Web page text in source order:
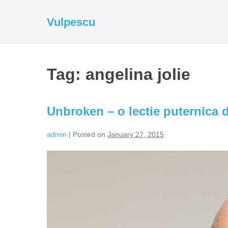
Vulpescu
Tag: angelina jolie
Unbroken – o lectie puternica
admin | Posted on January 27, 2015